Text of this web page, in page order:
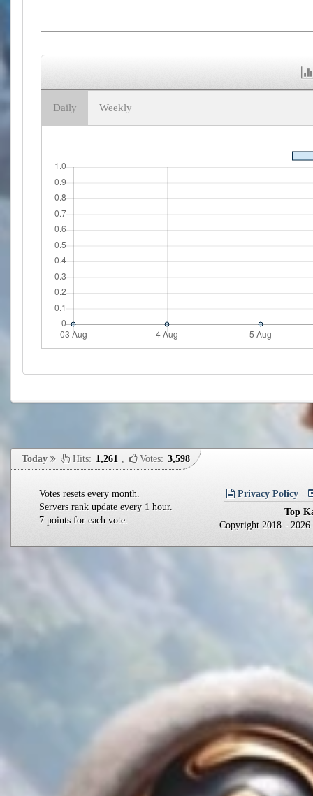
Daily Weekly
Votes resets every month.
Servers rank update every 1 hour.
7 points for each vote.
Privacy Policy
Top
Copyright 2018 -
Today Hits: 1,261 Votes: 3,598